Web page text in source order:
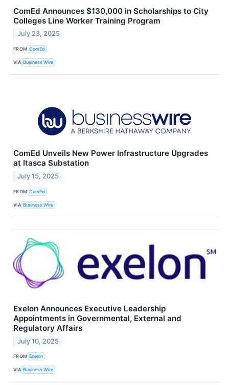
ComEd Announces $130,000 in Scholarships to City
Colleges Line Worker Training Program
July 23, 2025
FROM ComEd
VIA Business Wire
ComEd Unveils New Power Infrastructure Upgrades
at Itasca Substation
July 15, 2025
FROM ComEd
VIA Business Wire
Exelon Announces Executive Leadership
Appointments in Governmental, External and
Regulatory Affairs
July 10, 2025
FROM Exelon
VIA Business Wire